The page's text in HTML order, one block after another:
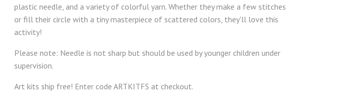
plastic needle, and a variety of colorful yarn. Whether they make a few stitches
or fill their circle with a tiny masterpiece of scattered colors, they'll love this
activity!
Please note: Needle is not sharp but should be used by younger children under
supervision.
Art kits ship free! Enter code ARTKITFS at checkout.